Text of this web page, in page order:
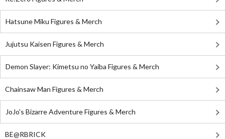
Hatsune Miku Figures & Merch
Jujutsu Kaisen Figures & Merch
Demon Slayer: Kimetsu no Yaiba Figures & Merch
Chainsaw Man Figures & Merch
JoJo's Bizarre Adventure Figures & Merch
BE@RBRICK